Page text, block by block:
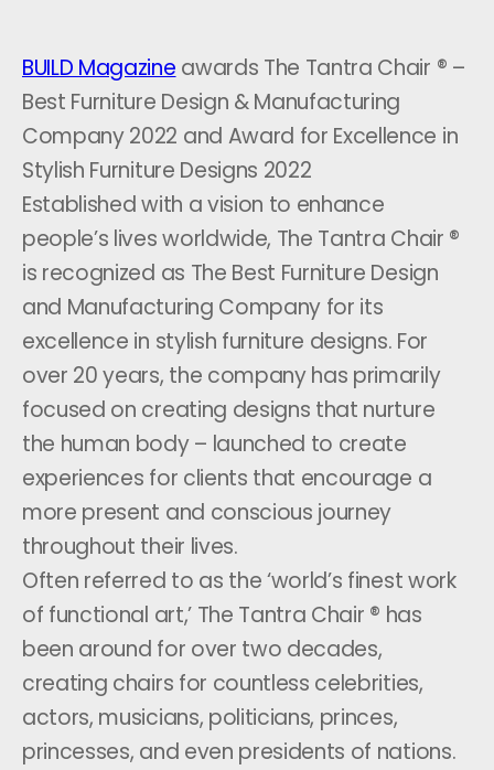
BUILD Magazine awards The Tantra Chair ® –
Best Furniture Design & Manufacturing
Company 2022 and Award for Excellence in
Stylish Furniture Designs 2022
Established with a vision to enhance
people’s lives worldwide, The Tantra Chair ®
is recognized as The Best Furniture Design
and Manufacturing Company for its
excellence in stylish furniture designs. For
over 20 years, the company has primarily
focused on creating designs that nurture
the human body – launched to create
experiences for clients that encourage a
more present and conscious journey
throughout their lives.
Often referred to as the ‘world’s finest work
of functional art,’ The Tantra Chair ® has
been around for over two decades,
creating chairs for countless celebrities,
actors, musicians, politicians, princes,
princesses, and even presidents of nations.